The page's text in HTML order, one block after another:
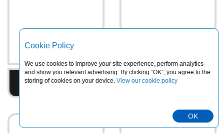
Printed Tape PVC Heavy Duty Rainsuits
Cookie Policy
We use cookies to improve your site experience, perform analytics
and show you relevant advertising. By clicking “OK”, you agree to the
storing of cookies on your device. View our cookie policy